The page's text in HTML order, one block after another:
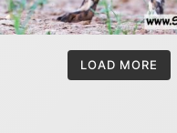
LOAD MORE